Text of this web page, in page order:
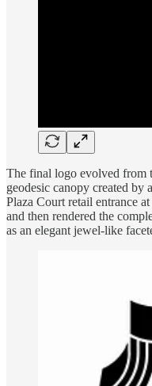
The final logo evolved from
geodesic canopy created by
Plaza Court retail entrance
and then rendered the
as an elegant jewel-like